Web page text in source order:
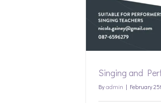
Singing and
Byadmin | February